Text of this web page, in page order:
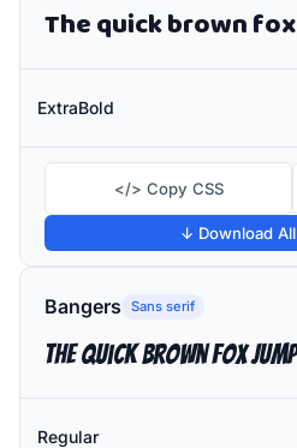
ExtraBold
</> Copy CSS
↓ Download
Bangers Sans serif
The quick brown fox
Regular